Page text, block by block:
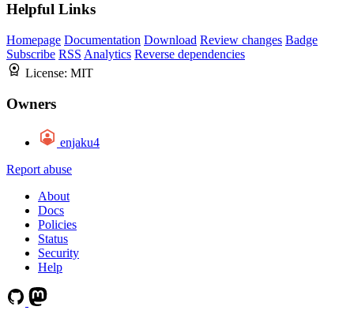
Helpful Links
Homepage Documentation Download Review changes Badge
Subscribe RSS Analytics Reverse dependencies
License: MIT
Owners
enjaku4
Report abuse
About
Docs
Policies
Status
Security
Help